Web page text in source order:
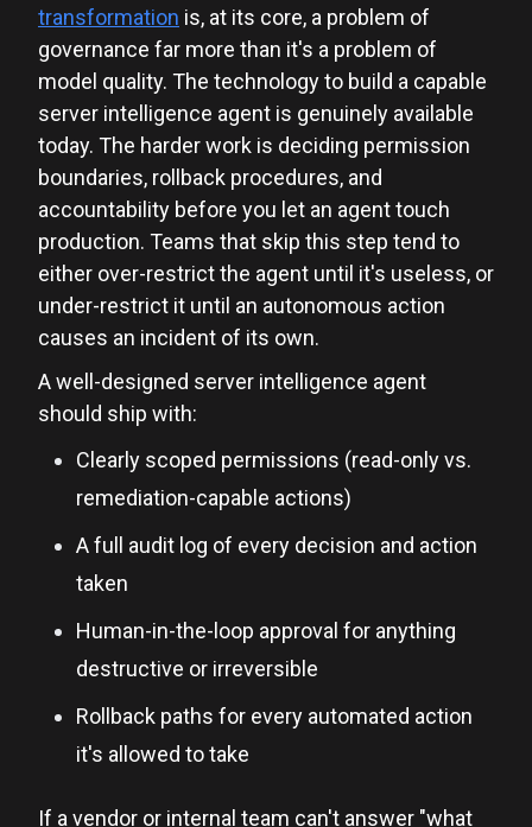
transformation is, at its core, a problem of
governance far more than it's a problem of
model quality. The technology to build a capable
server intelligence agent is genuinely available
today. The harder work is deciding permission
boundaries, rollback procedures, and
accountability before you let an agent touch
production. Teams that skip this step tend to
either over-restrict the agent until it's useless, or
under-restrict it until an autonomous action
causes an incident of its own.
A well-designed server intelligence agent
should ship with:
Clearly scoped permissions (read-only vs.
remediation-capable actions)
A full audit log of every decision and action
taken
Human-in-the-loop approval for anything
destructive or irreversible
Rollback paths for every automated action
it's allowed to take
If a vendor or internal team can't answer "what